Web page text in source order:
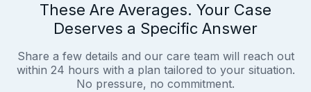
These Are Averages. Your Case
Deserves a Specific Answer
Share a few details and our care team will reach out
within 24 hours with a plan tailored to your situation.
No pressure, no commitment.